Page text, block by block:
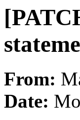
From:
Date: